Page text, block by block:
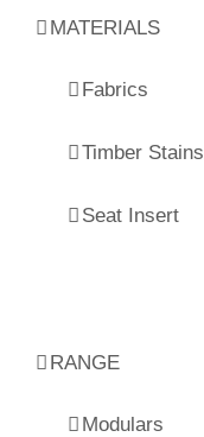
MATERIALS
Fabrics
Timber Stains
Seat Insert
RANGE
Modulars